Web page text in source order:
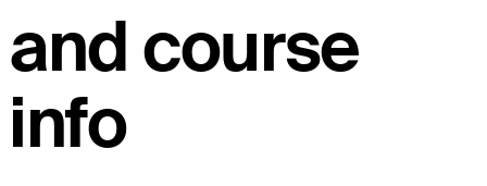
and course
info